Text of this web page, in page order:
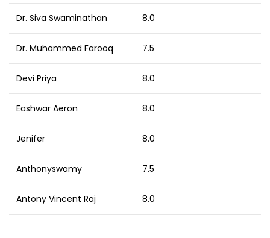
Dr. Siva Swaminathan 8.0
Dr. Muhammed Farooq 7.5
Devi Priya 8.0
Eashwar Aeron 8.0
Jenifer 8.0
Anthonyswamy 7.5
Antony Vincent Raj 8.0